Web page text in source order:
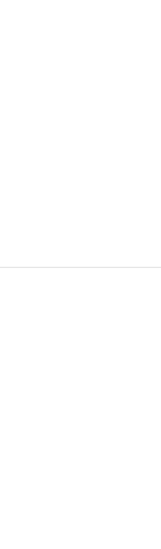
Titan
| An